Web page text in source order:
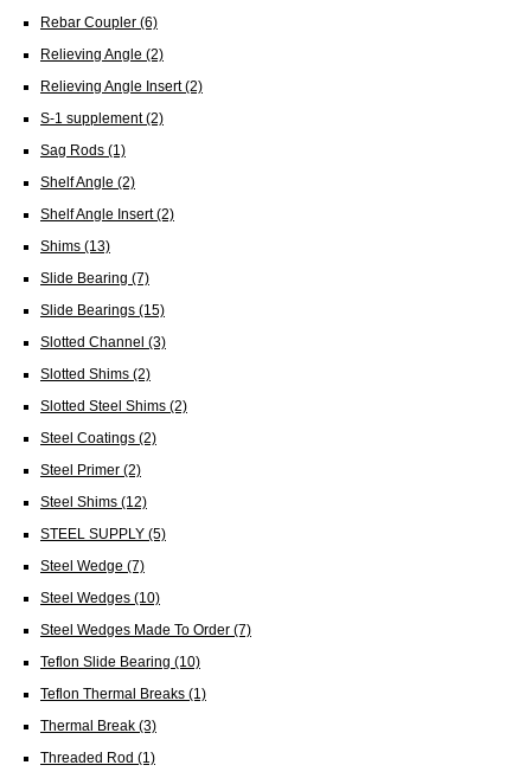
Rebar Coupler (6)
Relieving Angle (2)
Relieving Angle Insert(2)
S-1 supplement(2)
Sag Rods (1)
Shelf Angle (2)
Shelf Angle Insert(2)
Shims (13)
Slide Bearing (7)
Slide Bearings (15)
Slotted Channel (3)
Slotted Shims (2)
Slotted Steel Shims (2)
Steel Coatings (2)
Steel Primer (2)
Steel Shims (12)
STEEL SUPPLY (5)
Steel Wedge (7)
Steel Wedges (10)
Steel Wedges Made To Order (7)
Teflon Slide Bearing (10)
Teflon Thermal Breaks (1)
Thermal Break (3)
Threaded Rod (1)